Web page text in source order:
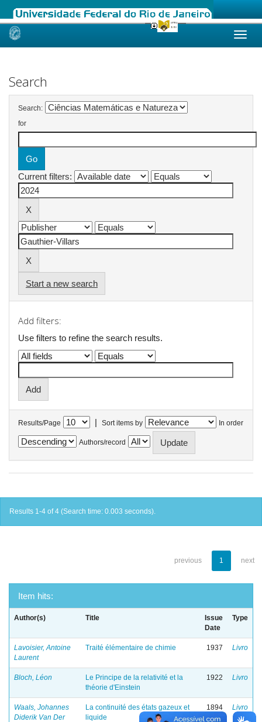
Skip
Search
Search:
for
Current filters:
Start a new search
Add filters:
Use filters to refine the search results.
Results/Page | Sort items by In order
Authors/record
Results 1-4 of 4 (Search time: 0.003 seconds).
previous 1 next
Item hits:
Author(s) Title
Issue
Date
Type
Lavoisier, Antoine
Laurent
Traité élémentaire de chimie 1937 Livro
Bloch, Léon
Le Principe de la relativité et la
théorie d'Einstein
1922 Livro
Waals, Johannes
Diderik Van Der
La continuité des états gazeux et
liquide
1894 Livro